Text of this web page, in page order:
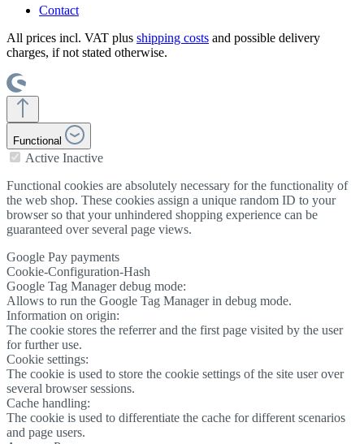
Contact
All prices incl. VAT plus shipping costs and possible delivery
charges, if not stated otherwise.
Functional
Active Inactive
Functional cookies are absolutely necessary for the functionality of
the web shop. These cookies assign a unique random ID to your
browser so that your unhindered shopping experience can be
guaranteed over several page views.
Google Pay payments
Cookie-Configuration-Hash
Google Tag Manager debug mode:
Allows to run the Google Tag Manager in debug mode.
Information on origin:
The cookie stores the referrer and the first page visited by the user
for further use.
Cookie settings:
The cookie is used to store the cookie settings of the site user over
several browser sessions.
Cache handling:
The cookie is used to differentiate the cache for different scenarios
and page users.